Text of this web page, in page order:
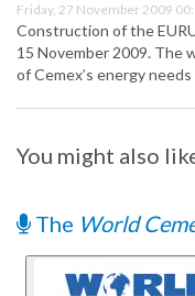
Friday, 27 November 2009
Construction of the
15 November 2009. The
of Cemex’s energy
You might also
The World